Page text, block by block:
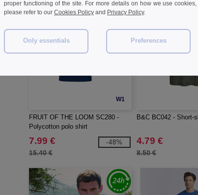
W1
FRUIT OF THE LOOM SC280 -
Polycotton polo shirt
7.99 €
15.40 €
-48%
B&C BC042 - Short-
4.79 €
8.50 €
proper functioning of the site. For more details on how we use
please refer to our Cookies Policy and Privacy Policy.
Only essentials Preferences